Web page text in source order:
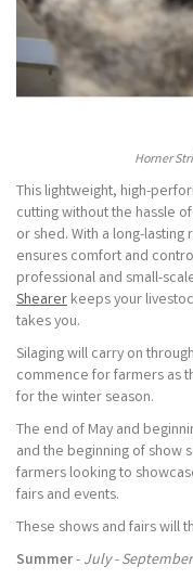
Horner
This lightweight, high-
cutting without the hassle
or shed. With a long-
ensures comfort and
professional and small-
Shearer keeps your
takes you.
Silaging will carry on
commence for farmers as
for the winter season.
The end of May and
and the beginning of show
farmers looking to
fairs and events.
These shows and fairs will
Summer- July - September